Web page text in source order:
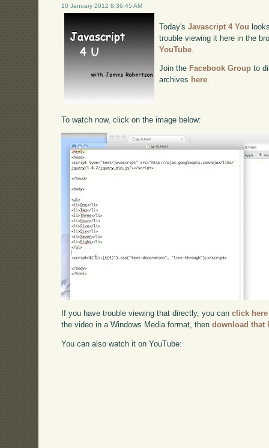
10 January 2012 8:36:45 AM
Today'sJavascript 4 You
trouble viewing it here in the
YouTube
Join the Facebook Group to
archives here.
To watch now, click on the image below:
If you have trouble viewing that directly, you canclick here
the video in a Windows Media format, thendownload that
You can also watch it on YouTube: